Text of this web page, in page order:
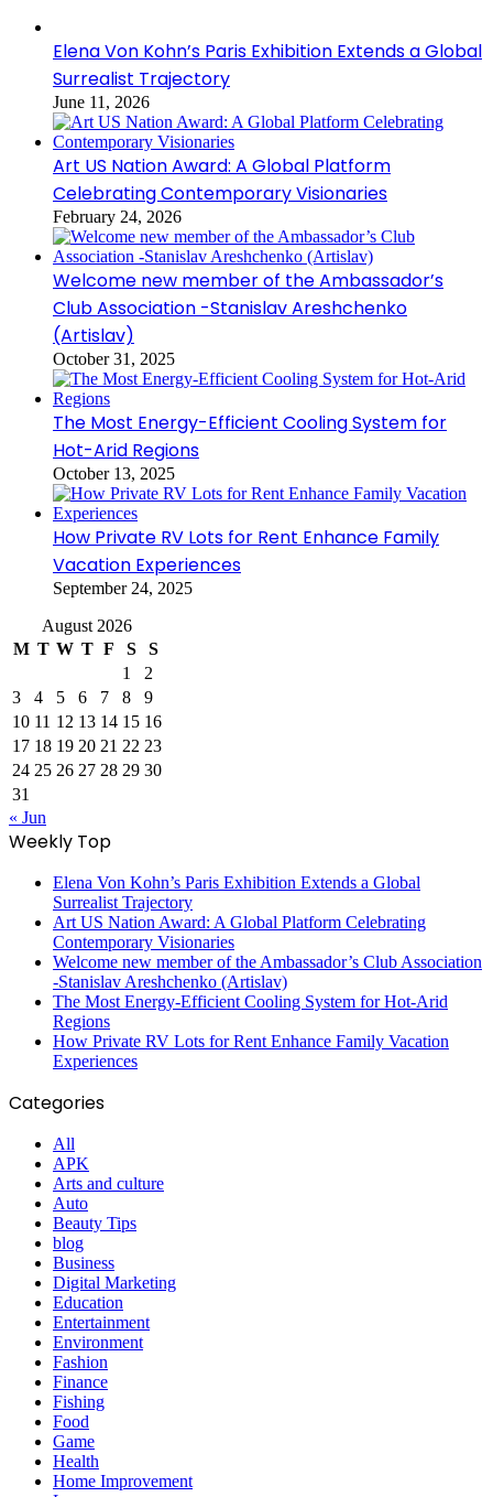
Elena Von Kohn’s Paris Exhibition Extends a Global
Surrealist Trajectory
June 11, 2026
Art US Nation Award: A Global Platform
Celebrating Contemporary Visionaries
February 24, 2026
Welcome new member of the Ambassador’s
Club Association -Stanislav Areshchenko
(Artislav)
October 31, 2025
The Most Energy-Efficient Cooling System for
Hot-Arid Regions
October 13, 2025
How Private RV Lots for Rent Enhance Family
Vacation Experiences
September 24, 2025
August 2026
M T W T F S
S
1
2
3
4 5 6 7 8
9
10 11 12 13 14 15 16
17 18 19 20 21 22 23
24 25 26 27 28 29 30
31
« Jun
Weekly Top
Elena Von Kohn’s Paris Exhibition Extends a Global
Surrealist Trajectory
Art US Nation Award: A Global Platform Celebrating
Contemporary Visionaries
Welcome new member of the Ambassador’s Club Association
-Stanislav Areshchenko (Artislav)
The Most Energy-Efficient Cooling System for Hot-Arid
Regions
How Private RV Lots for Rent Enhance Family Vacation
Experiences
Categories
All
APK
Arts and culture
Auto
Beauty Tips
blog
Business
Digital Marketing
Education
Entertainment
Environment
Fashion
Finance
Fishing
Food
Game
Health
Home Improvement